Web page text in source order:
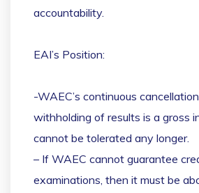
accountability.
EAI’s Position:
-WAEC’s continuous
withholding of results is a gross
cannot be tolerated any longer.
– If WAEC cannot guarantee
examinations, then it must be